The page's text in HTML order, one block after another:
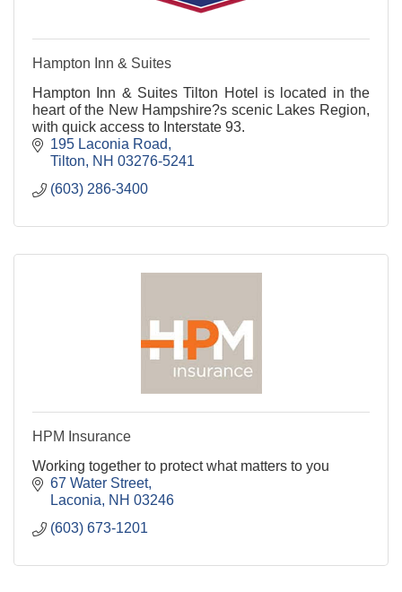
Hampton Inn & Suites
Hampton Inn & Suites Tilton Hotel is located in the
heart of the New Hampshire?s scenic Lakes Region,
with quick access to Interstate 93.
195 Laconia Road
Tilton
NH 03276-5241
(603) 286-3400
HPM Insurance
Working together to protect what matters to you
67 Water Street
Laconia
NH 03246
(603) 673-1201